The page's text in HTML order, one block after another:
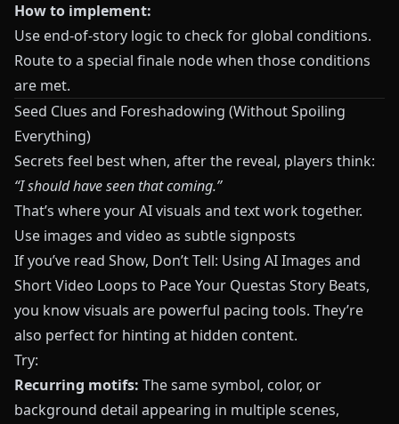
How to implement:
Use end-of-story logic to check for global conditions.
Route to a special finale node when those conditions
are met.
Seed Clues and Foreshadowing (Without Spoiling
Everything)
Secrets feel best when, after the reveal, players think:
“I should have seen that coming.”
That’s where your AI visuals and text work together.
Use images and video as subtle signposts
If you’ve read Show, Don’t Tell: Using AI Images and
Short Video Loops to Pace Your Questas Story Beats,
you know visuals are powerful pacing tools. They’re
also perfect for hinting at hidden content.
Try:
Recurring motifs: The same symbol, color, or
background detail appearing in multiple scenes,